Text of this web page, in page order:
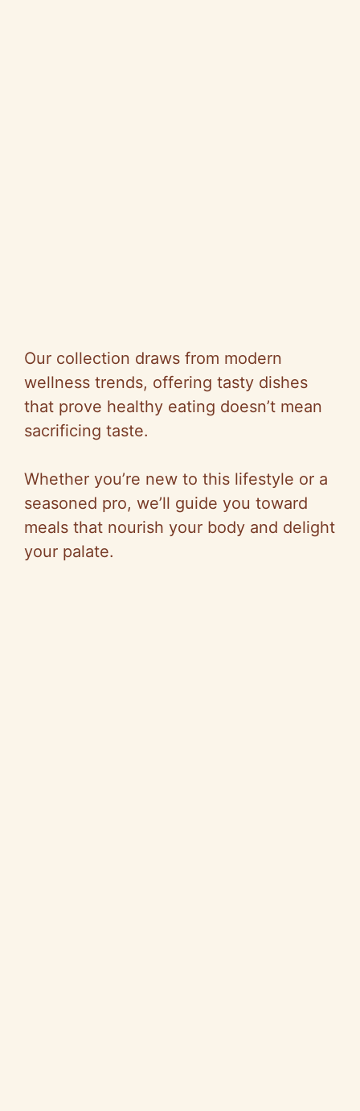
Our collection draws from modern
wellness trends, offering tasty dishes
that prove healthy eating doesn’t mean
sacrificing taste.
Whether you’re new to this lifestyle or a
seasoned pro, we’ll guide you toward
meals that nourish your body and delight
your palate.